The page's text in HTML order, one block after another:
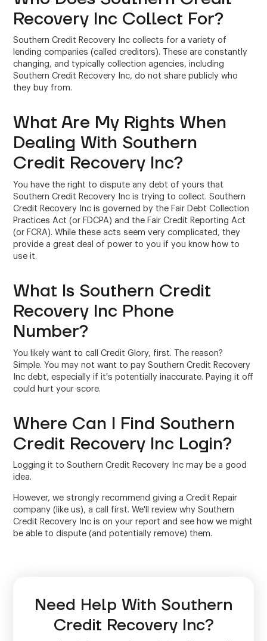
Recovery Inc Collect For?
Southern Credit Recovery Inc collects for a variety of
lending companies (called creditors). These are constantly
changing, and typically collection agencies, including
Southern Credit Recovery Inc, do not share publicly who
they buy from.
What Are My Rights When
Dealing With Southern
Credit Recovery Inc?
You have the right to dispute any debt of yours that
Southern Credit Recovery Inc is trying to collect. Southern
Credit Recovery Inc is governed by the Fair Debt Collection
Practices Act (or FDCPA) and the Fair Credit Reporting Act
(or FCRA). While these acts seem very complicated, they
provide a great deal of power to you if you know how to
use it.
What Is Southern Credit
Recovery Inc Phone
Number?
You likely want to call Credit Glory, first. The reason?
Simple. You may not want to pay Southern Credit Recovery
Inc debt, especially if it's potentially inaccurate. Paying it off
could hurt your score.
Where Can I Find Southern
Credit Recovery Inc Login?
Logging it to Southern Credit Recovery Inc may be a good
idea.
However, we strongly recommend giving a Credit Repair
company (like us), a call first. We'll review why Southern
Credit Recovery Inc is on your report and see how we might
be able to dispute (and potentially remove) them.
Need Help With Southern
Credit Recovery Inc?